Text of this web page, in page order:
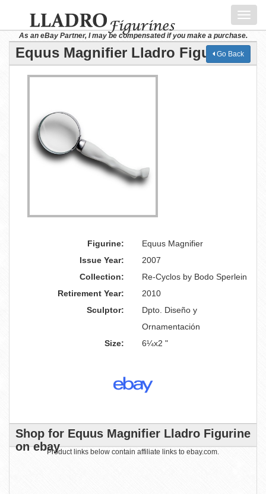
As an eBay Partner, I may be compensated if you make a purchase.
Equus Magnifier Lladro Figurine
Go Back
Figurine:
Equus Magnifier
Issue Year:
2007
Collection:
Re-Cyclos by Bodo Sperlein
Retirement Year:
2010
Sculptor:
Dpto. Diseño y
Ornamentación
Size:
6¼x2 "
Shop for Equus Magnifier Lladro Figurine
on ebayProduct links below contain affiliate links to ebay.com.